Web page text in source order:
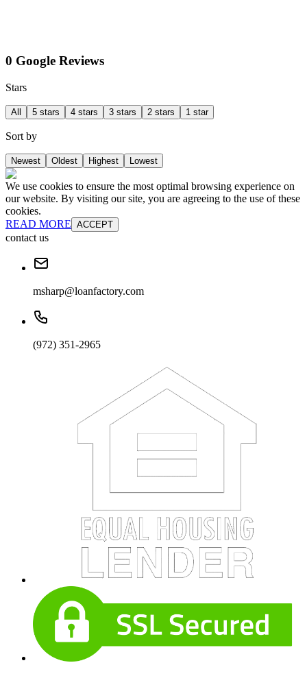
0 Google Reviews
Stars
All 5 stars 4 stars 3 stars 2 stars 1 star
Sort by
Newest Oldest Highest Lowest
We use cookies to ensure the most optimal browsing experience on
our website. By visiting our site, you are agreeing to the use of these
cookies.
READ MORE ACCEPT
contact us
msharp@loanfactory.com
(972) 351-2965